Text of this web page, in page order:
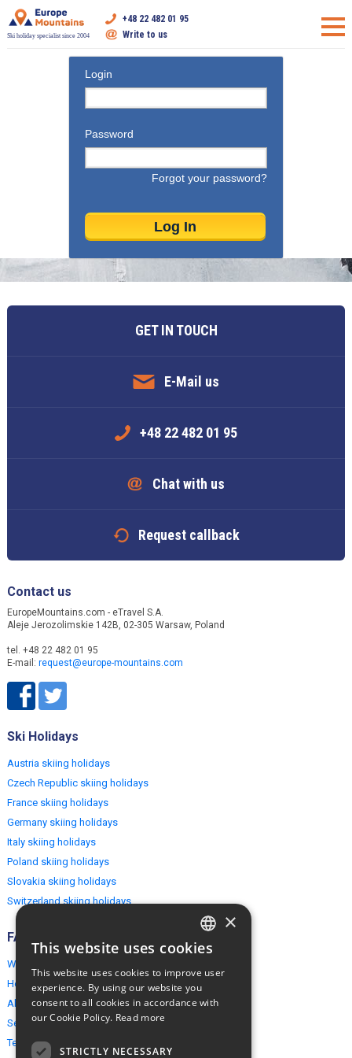
Ski holiday specialist since 2004
+48 22 482 01 95
Write to us
Login
Password
Forgot your password?
GET IN TOUCH
E-Mail us
+48 22 482 01 95
Chat with us
Request callback
Contact us
EuropeMountains.com - eTravel S.A.
Aleje Jerozolimskie 142B, 02-305 Warsaw, Poland
tel. +48 22 482 01 95
E-mail: request@europe-mountains.com
Ski Holidays
Austria skiing holidays
Czech Republic skiing holidays
France skiing holidays
Germany skiing holidays
Italy skiing holidays
Poland skiing holidays
Slovakia skiing holidays
Switzerland skiing holidays
FAQ
Why EuropeMountains.com
How to book?
About us
Security & Privacy
Terms & Conditions
ENGLISH
×
This website uses cookies
This website uses cookies to improve user
experience. By using our website you
consent to all cookies in accordance with
our Cookie Policy. Read more
STRICTLY NECESSARY